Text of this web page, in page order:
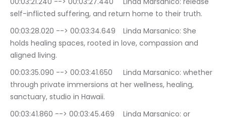
self-inflicted suffering, and return home to their truth.
00:03:28.020 --> 00:03:34.649	Linda Marsanico: She
holds healing spaces, rooted in love, compassion and
aligned living.
00:03:35.090 --> 00:03:41.650	Linda Marsanico: whether
through private immersions at her wellness, healing,
sanctuary, studio in Hawaii.
00:03:41.860 --> 00:03:45.469	Linda Marsanico: or